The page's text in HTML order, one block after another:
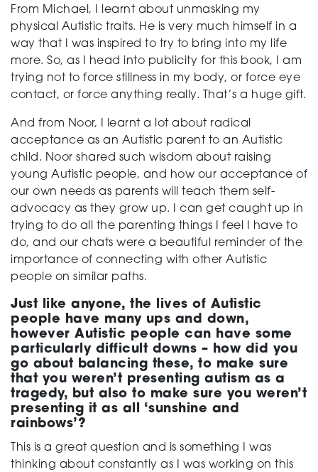
From Michael, I learnt about unmasking my
physical Autistic traits. He is very much himself in a
way that I was inspired to try to bring into my life
more. So, as I head into publicity for this book, I am
trying not to force stillness in my body, or force eye
contact, or force anything really. That’s a huge gift.
And from Noor, I learnt a lot about radical
acceptance as an Autistic parent to an Autistic
child. Noor shared such wisdom about raising
young Autistic people, and how our acceptance of
our own needs as parents will teach them self-
advocacy as they grow up. I can get caught up in
trying to do all the parenting things I feel I have to
do, and our chats were a beautiful reminder of the
importance of connecting with other Autistic
people on similar paths.
Just like anyone, the lives of Autistic
people have many ups and down,
however Autistic people can have some
particularly difficult downs – how did you
go about balancing these, to make sure
that you weren’t presenting autism as a
tragedy, but also to make sure you weren’t
presenting it as all ‘sunshine and
rainbows’?
This is a great question and is something I was
thinking about constantly as I was working on this